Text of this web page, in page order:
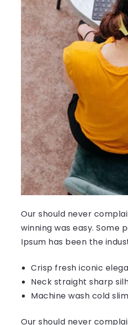
Our should never
winning was easy. Some
Ipsum has been the
Crisp fresh iconic
Neck straight sharp
Machine wash cold
Our should never